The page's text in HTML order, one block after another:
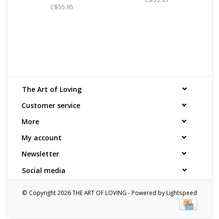
identifies the contents as "toys".
C$55.95
The Art of Loving
Customer service
More
My account
Newsletter
Social media
© Copyright 2026 THE ART OF LOVING - Powered by Lightspeed